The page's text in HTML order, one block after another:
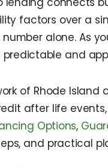
factors over a
alone. As
and
of Rhode
after life
Options,
and practical